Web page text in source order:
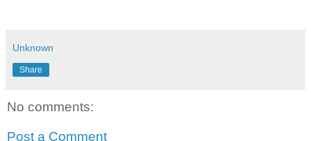
Unknown
Share
No comments:
Post a Comment